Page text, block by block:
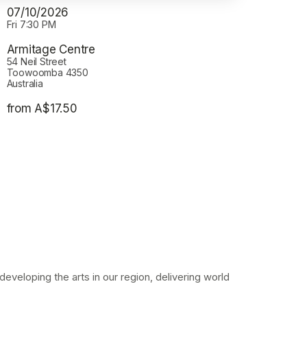
07/10/2026
Fri 7:30 PM
Armitage Centre
54 Neil Street
Toowoomba 4350
Australia
from A$17.50
the arts in our region, delivering world